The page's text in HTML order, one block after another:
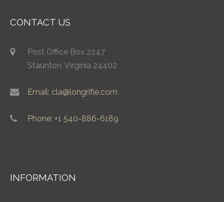
CONTACT US
Post Office Box 2247
Staunton, Virginia 24402
Email: cla@longrifle.com
Phone: +1 540-886-6189
INFORMATION